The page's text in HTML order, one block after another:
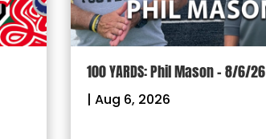
100 YARDS: Phil Mason – 8/6/26
| Aug 6, 2026